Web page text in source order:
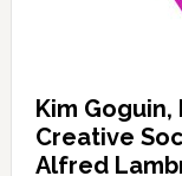
Kim Goguin,
Creative
Alfred